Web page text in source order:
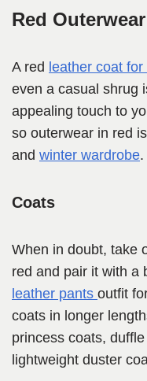
Red Outerwear
A red leather coat
even a casual shrug
appealing touch to
so outerwear in red
and winter wardrobe.
Coats
When in doubt, take
red and pair it with a
leather pants outfit
coats in longer
princess coats,
lightweight duster